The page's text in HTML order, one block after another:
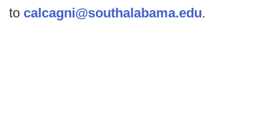
to calcagni@southalabama.edu.